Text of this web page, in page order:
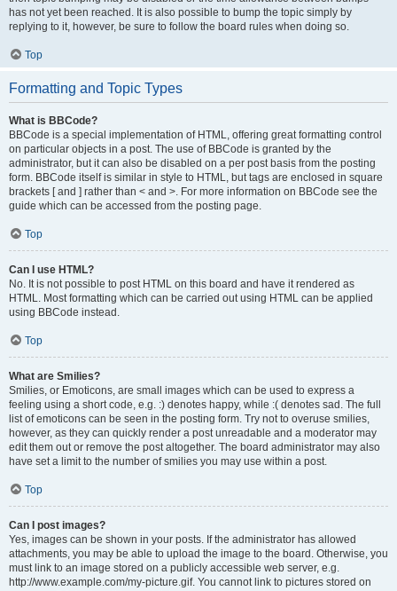
has not yet been reached. It is also possible to bump the topic simply by
replying to it, however, be sure to follow the board rules when doing so.
Top
Formatting and Topic Types
What is BBCode?
BBCode is a special implementation of HTML, offering great formatting control
on particular objects in a post. The use of BBCode is granted by the
administrator, but it can also be disabled on a per post basis from the posting
form. BBCode itself is similar in style to HTML, but tags are enclosed in square
brackets [ and ] rather than < and >. For more information on BBCode see the
guide which can be accessed from the posting page.
Top
Can I use HTML?
No. It is not possible to post HTML on this board and have it rendered as
HTML. Most formatting which can be carried out using HTML can be applied
using BBCode instead.
Top
What are Smilies?
Smilies, or Emoticons, are small images which can be used to express a
feeling using a short code, e.g. :) denotes happy, while :( denotes sad. The full
list of emoticons can be seen in the posting form. Try not to overuse smilies,
however, as they can quickly render a post unreadable and a moderator may
edit them out or remove the post altogether. The board administrator may also
have set a limit to the number of smilies you may use within a post.
Top
Can I post images?
Yes, images can be shown in your posts. If the administrator has allowed
attachments, you may be able to upload the image to the board. Otherwise, you
must link to an image stored on a publicly accessible web server, e.g.
http://www.example.com/my-picture.gif. You cannot link to pictures stored on